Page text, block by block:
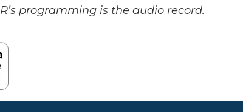
programming is the audio record.